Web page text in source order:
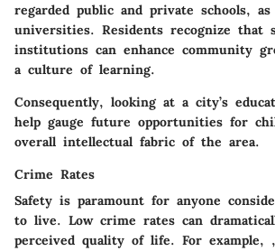
regarded public and private schools,
universities. Residents recognize that
institutions can enhance community
a culture of learning.
Consequently, looking at a city’s
help gauge future opportunities for
overall intellectual fabric of the area.
Crime Rates
Safety is paramount for anyone
to live. Low crime rates can
perceived quality of life. For example,